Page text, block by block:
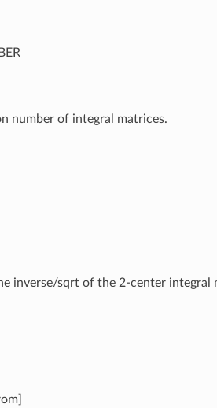
number of integral matrices.
inverse/sqrt of the 2-center integral